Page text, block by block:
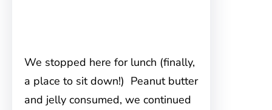
We stopped here for lunch (finally,
a place to sit down!) Peanut butter
and jelly consumed, we continued